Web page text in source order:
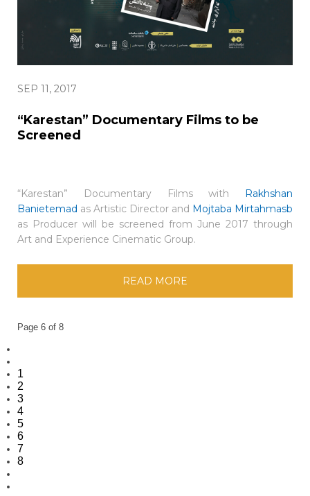
SEP 11, 2017
“Karestan” Documentary Films to be
Screened
“Karestan” Documentary Films with Rakhshan
Banietemad as Artistic Director and Mojtaba Mirtahmasb
as Producer will be screened from June 2017 through
Art and Experience Cinematic Group.
READ MORE
Page 6 of 8
1
2
3
4
5
6
7
8